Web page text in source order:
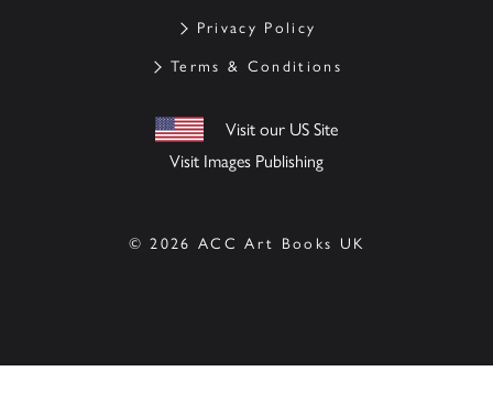
Privacy Policy
Terms & Conditions
Visit our US Site
Visit Images Publishing
© 2026 ACC Art Books UK